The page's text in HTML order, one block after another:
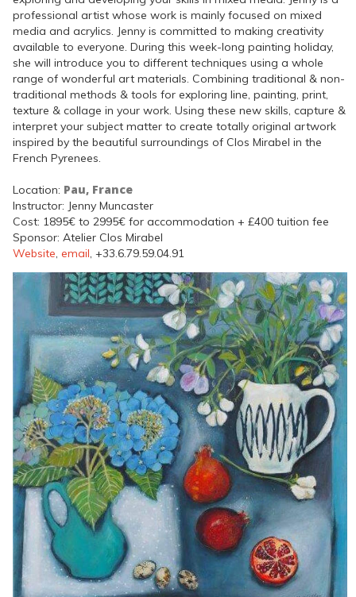
professional artist whose work is mainly focused on mixed
media and acrylics. Jenny is committed to making creativity
available to everyone. During this week-long painting holiday,
she will introduce you to different techniques using a whole
range of wonderful art materials. Combining traditional & non-
traditional methods & tools for exploring line, painting, print,
texture & collage in your work. Using these new skills, capture &
interpret your subject matter to create totally original artwork
inspired by the beautiful surroundings of Clos Mirabel in the
French Pyrenees.
Location: Pau, France
Instructor: Jenny Muncaster
Cost: 1895€ to 2995€ for accommodation + £400 tuition fee
Sponsor: Atelier Clos Mirabel
Website, email, +33.6.79.59.04.91